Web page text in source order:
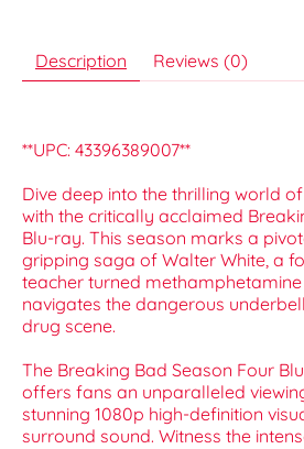
Description Reviews (0)
**UPC: 43396389007**
Dive deep into the thrilling world
with the critically acclaimed
Blu-ray. This season marks a
gripping saga of Walter White, a
teacher turned
navigates the dangerous
drug scene.
The Breaking Bad Season Four
offers fans an unparalleled
stunning 1080p high-definition
surround sound. Witness the